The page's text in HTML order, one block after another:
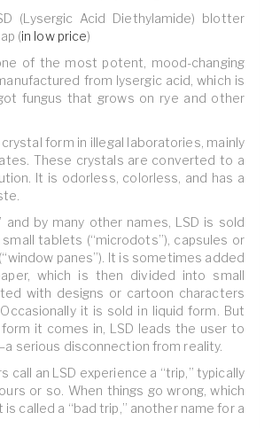
(Lysergic Acid Diethylamide) blotter
(in low price)
of the most potent, mood-changing
from lysergic acid, which is
fungus that grows on rye and other
form in illegal laboratories, mainly
These crystals are converted to a
It is odorless, colorless, and has a
and by many other names, LSD is sold
tablets (“microdots”), capsules or
panes”). It is sometimes added
which is then divided into small
with designs or cartoon characters
Occasionally it is sold in liquid form. But
it comes in, LSD leads the user to
serious disconnection from reality.
call an LSD experience a “trip,” typically
or so. When things go wrong, which
called a “bad trip,” another name for a